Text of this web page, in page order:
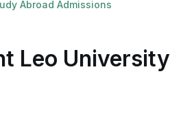
Abroad Admissions
Leo